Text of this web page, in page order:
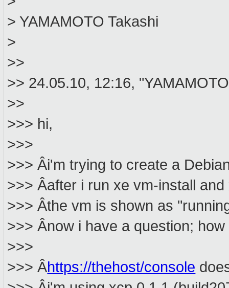
> YAMAMOTO Takashi
>
>>
>> 24.05.10, 12:16,
>>
>>> hi,
>>>
>>> Âi'm trying to create a
>>> Âafter i run xe vm-install
>>> Âthe vm is shown as
>>> Ânow i have a question;
>>>
>>> Âhttps://thehost/console